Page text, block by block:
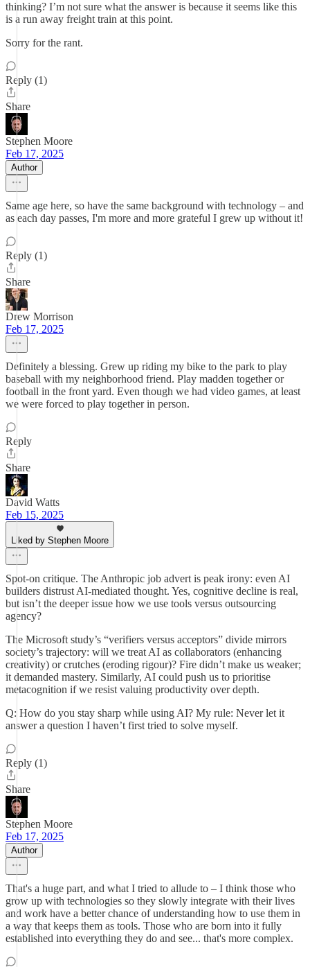
thinking? I’m not sure what the answer is because it seems like this
is a run away freight train at this point.
Sorry for the rant.
Reply (1)
Share
Stephen Moore
Feb 17, 2025
Author
Same age here, so have the same background with technology – and
as each day passes, I'm more and more grateful I grew up without it!
Reply (1)
Share
Drew Morrison
Feb 17, 2025
Definitely a blessing. Grew up riding my bike to the park to play
baseball with my neighborhood friend. Play madden together or
football in the front yard. Even though we had video games, at least
we were forced to play together in person.
Reply
Share
David Watts
Feb 15, 2025
Liked by Stephen Moore
Spot-on critique. The Anthropic job advert is peak irony: even AI
builders distrust AI-mediated thought. Yes, cognitive decline is real,
but isn’t the deeper issue how we use tools versus outsourcing
agency?
The Microsoft study’s “verifiers versus acceptors” divide mirrors
society’s trajectory: will we treat AI as collaborators (enhancing
creativity) or crutches (eroding rigour)? Fire didn’t make us weaker;
it demanded mastery. Similarly, AI could push us to prioritise
metacognition if we resist valuing productivity over depth.
Q: How do you stay sharp while using AI? My rule: Never let it
answer a question I haven’t first tried to solve myself.
Reply (1)
Share
Stephen Moore
Feb 17, 2025
Author
That's a huge part, and what I tried to allude to – I think those who
grow up with technologies so they slowly integrate with their lives
and work have a better chance of understanding how to use them in
a way that keeps them as tools. Those who are born into it fully
established into everything they do and see... that's more complex.